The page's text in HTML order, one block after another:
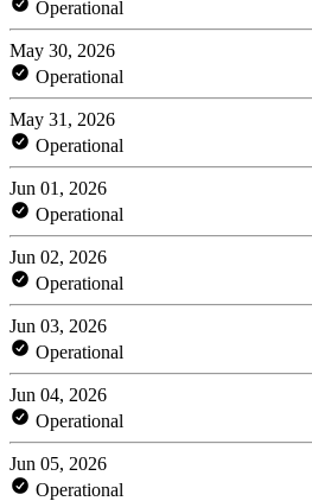
Operational
May 30, 2026
Operational
May 31, 2026
Operational
Jun 01, 2026
Operational
Jun 02, 2026
Operational
Jun 03, 2026
Operational
Jun 04, 2026
Operational
Jun 05, 2026
Operational